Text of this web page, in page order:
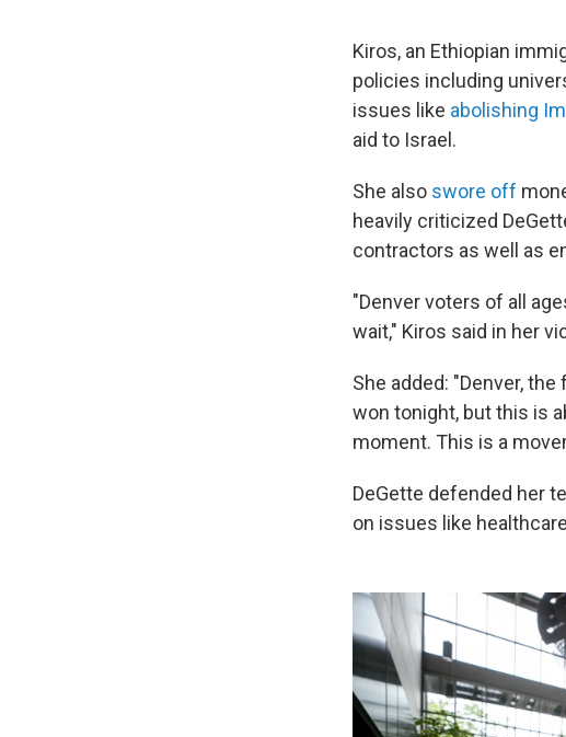
Kiros, an Ethiopian
policies including
issues like abolishing
aid to Israel.
She also swore off
heavily criticized
contractors as well as
"Denver voters of all
wait," Kiros said in her
She added: "Denver,
won tonight, but this is
moment. This is a
DeGette defended her
on issues like